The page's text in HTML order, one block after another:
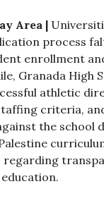
Area |
process
enrollment
Granada High
athletic
criteria,
the school